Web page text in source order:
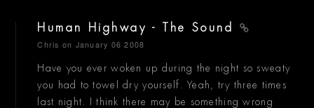
Human Highway - The Sound
Chris on January 06 2008
Have you ever woken up during the night so sweaty
you had to towel dry yourself. Yeah, try three times
last night. I think there may be something wrong